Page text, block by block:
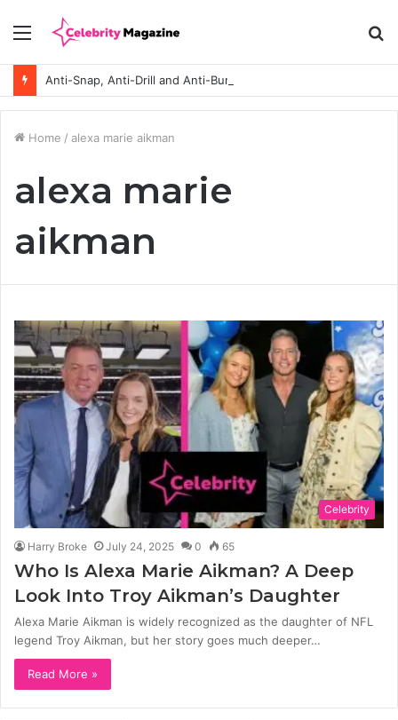
Menu
Home / alexa marie aikman
alexa marie
aikman
Celebrity
Harry Broke July 24, 2025 0 65
Who Is Alexa Marie Aikman? A Deep
Look Into Troy Aikman’s Daughter
Alexa Marie Aikman is widely recognized as the daughter of NFL
legend Troy Aikman, but her story goes much deeper…
Read More »